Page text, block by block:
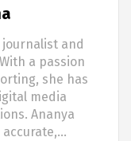
journalist and
a passion
she has
media
Ananya
accurate,…